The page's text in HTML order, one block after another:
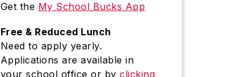
Get the My School Bucks App
Free & Reduced Lunch
Need to apply yearly.
Applications are available in
your school office or byclicking